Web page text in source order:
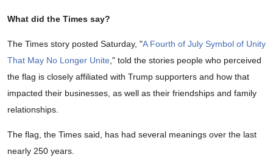
What did the Times say?
The Times story posted Saturday, "A Fourth of July Symbol of Unity
That May No Longer Unite," told the stories people who perceived
the flag is closely affiliated with Trump supporters and how that
impacted their businesses, as well as their friendships and family
relationships.
The flag, the Times said, has had several meanings over the last
nearly 250 years.